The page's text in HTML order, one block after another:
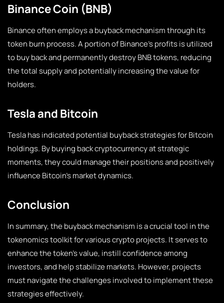
Binance Coin (BNB)
Binance often employs a buyback mechanism through its
token burn process. A portion of Binance’s profits is utilized
to buy back and permanently destroy BNB tokens, reducing
the total supply and potentially increasing the value for
holders.
Tesla and Bitcoin
Tesla has indicated potential buyback strategies for Bitcoin
holdings. By buying back cryptocurrency at strategic
moments, they could manage their positions and positively
influence Bitcoin’s market dynamics.
Conclusion
In summary, the buyback mechanism is a crucial tool in the
tokenomics toolkit for various crypto projects. It serves to
enhance the token’s value, instill confidence among
investors, and help stabilize markets. However, projects
must navigate the challenges involved to implement these
strategies effectively.